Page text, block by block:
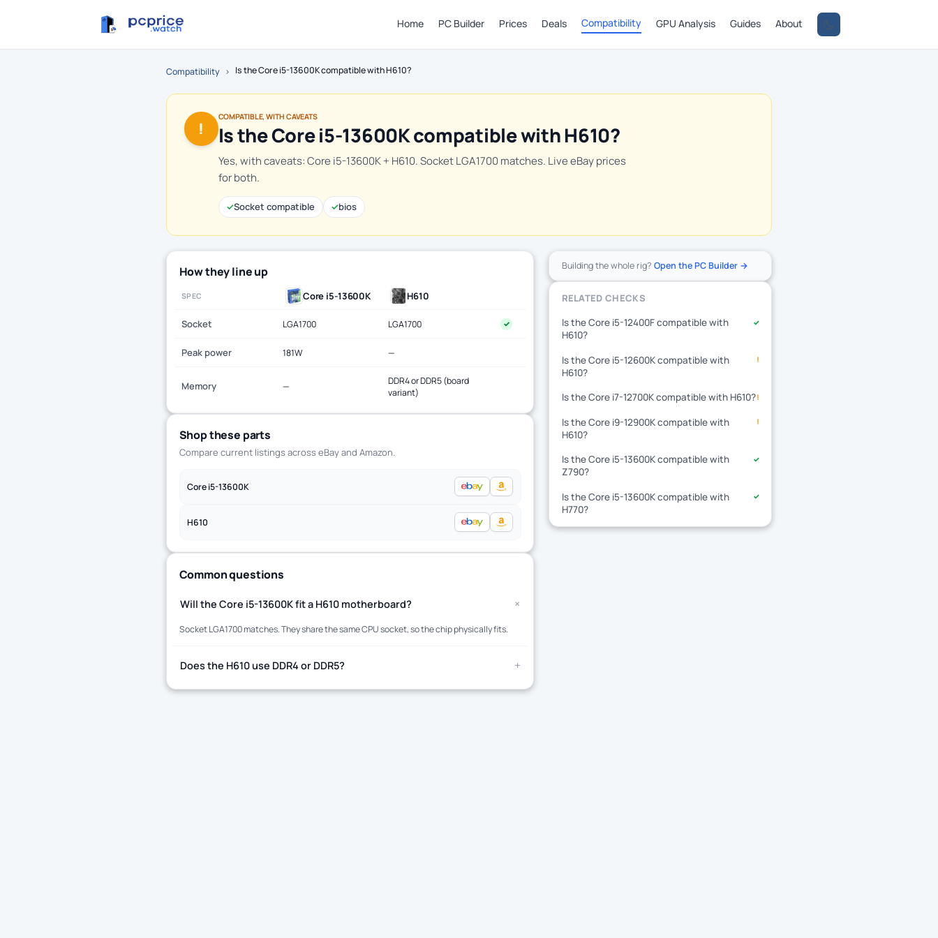
Home PC Builder Prices Deals Compatibility GPU Analysis Guides About
Compatibility › Is the Core i5-13600K compatible with H610?
!
COMPATIBLE, WITH CAVEATS
Is the Core i5-13600K compatible with H610?
Yes, with caveats: Core i5-13600K + H610. Socket LGA1700 matches. Live eBay prices
for both.
✓Socket compatible ✓bios
How they line up
SPEC Core i5-13600K H610
Socket LGA1700 LGA1700 ✓
Peak power 181W —
Memory —
DDR4 or DDR5 (board
variant)
Shop these parts
Compare current listings across eBay and Amazon.
Core i5-13600K
H610
Common questions
Will the Core i5-13600K fit a H610 motherboard? +
Socket LGA1700 matches. They share the same CPU socket, so the chip physically fits.
Does the H610 use DDR4 or DDR5? +
Building the whole rig? Open the PC Builder →
RELATED CHECKS
Is the Core i5-12400F compatible with
H610?
✓
Is the Core i5-12600K compatible with
H610?
!
Is the Core i7-12700K compatible with H610?!
Is the Core i9-12900K compatible with
H610?
!
Is the Core i5-13600K compatible with
Z790?
✓
Is the Core i5-13600K compatible with
H770?
✓